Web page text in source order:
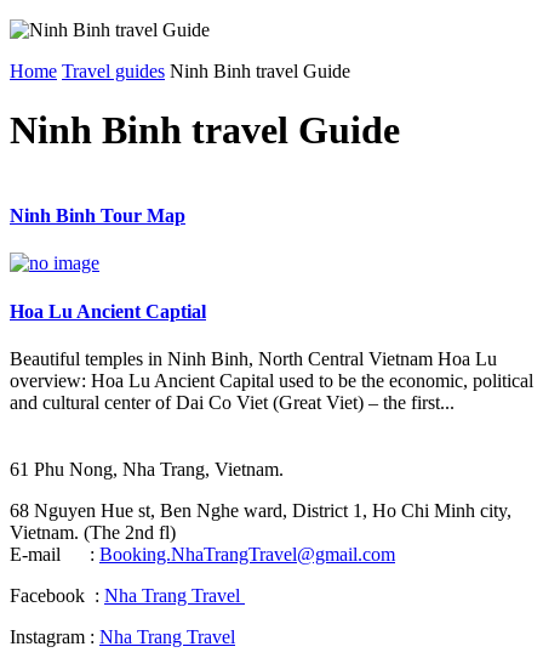
Home Travel guides Ninh Binh travel Guide
Ninh Binh travel Guide
Ninh Binh Tour Map
Hoa Lu Ancient Captial
Beautiful temples in Ninh Binh, North Central Vietnam Hoa Lu
overview: Hoa Lu Ancient Capital used to be the economic, political
and cultural center of Dai Co Viet (Great Viet) – the first...
61 Phu Nong, Nha Trang, Vietnam.
68 Nguyen Hue st, Ben Nghe ward, District 1, Ho Chi Minh city,
Vietnam. (The 2nd fl)
E-mail : Booking.NhaTrangTravel@gmail.com
Facebook : Nha Trang Travel
Instagram : Nha Trang Travel